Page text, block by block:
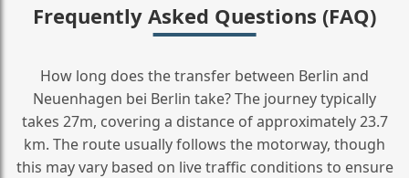
Frequently Asked Questions (FAQ)
How long does the transfer between Berlin and
Neuenhagen bei Berlin take? The journey typically
takes 27m, covering a distance of approximately 23.7
km. The route usually follows the motorway, though
this may vary based on live traffic conditions to ensure